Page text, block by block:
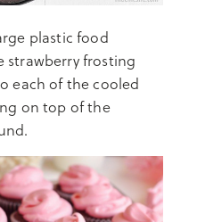
plastic food
strawberry frosting
each of the cooled
on top of the